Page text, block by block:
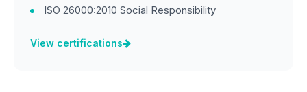
ISO 26000:2010 Social Responsibility
View certifications